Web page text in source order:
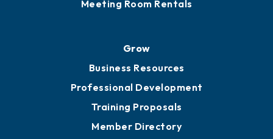
Meeting Room Rentals
Grow
Business Resources
Professional Development
Training Proposals
Member Directory